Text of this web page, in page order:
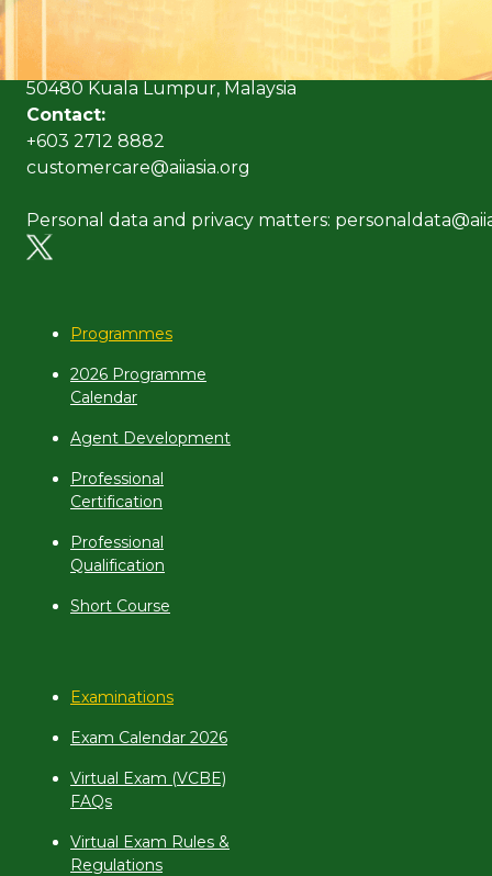
Address:
Level 6, Bangunan AICB,
No. 10 Jalan Dato’ Onn,
50480 Kuala Lumpur, Malaysia
Contact:
+603 2712 8882
customercare@aiiasia.org
Personal data and privacy matters:
Programmes
2026 Programme
Calendar
Agent Development
Professional
Certification
Professional
Qualification
Short Course
Examinations
Exam Calendar 2026
Virtual Exam (VCBE)
FAQs
Virtual Exam Rules &
Regulations